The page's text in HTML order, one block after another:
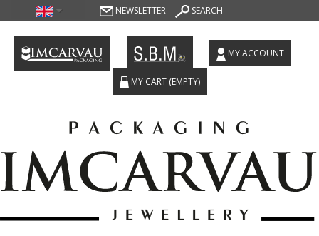
NEWSLETTER SEARCH
MY ACCOUNT
MY CART (EMPTY)